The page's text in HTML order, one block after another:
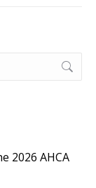
2026 AHCA